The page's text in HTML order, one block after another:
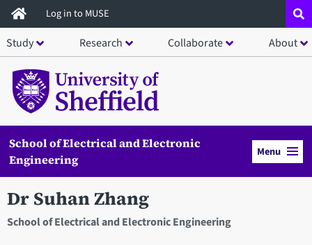
Skip
to
main
content
Log in to MUSE
Study Research Collaborate About
School of Electrical and Electronic
Engineering
Menu
Dr Suhan Zhang
School of Electrical and Electronic Engineering